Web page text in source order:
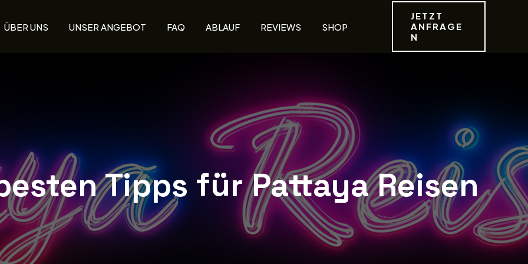
ÜBER UNS UNSER ANGEBOT FAQ ABLAUF REVIEWS SHOP
JETZT
ANFRAGE
N
Tipps für Pattaya Reisen